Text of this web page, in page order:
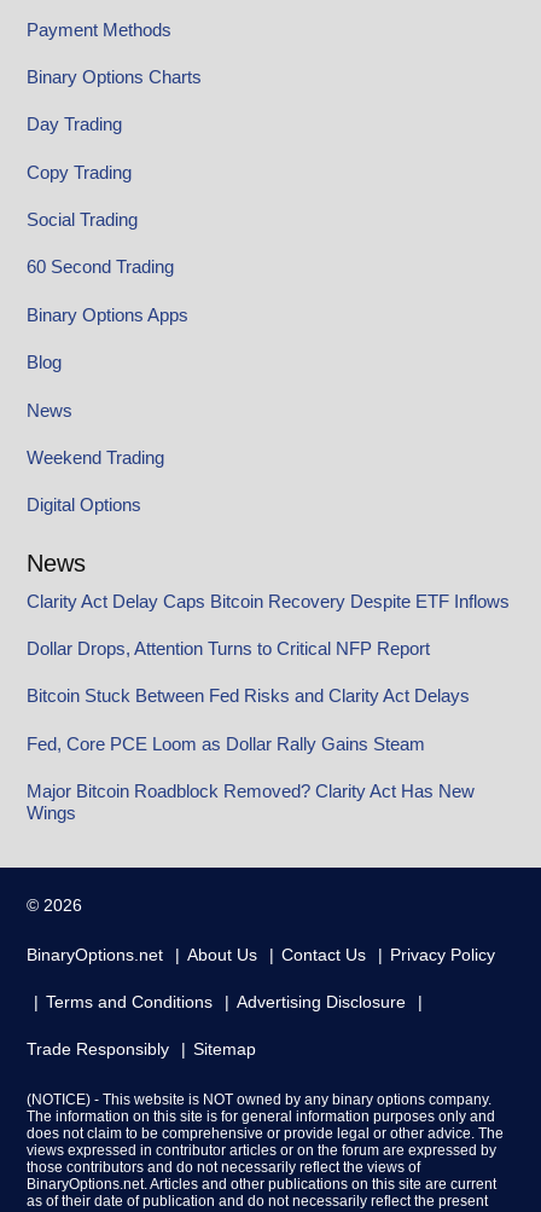
Payment Methods
Binary Options Charts
Day Trading
Copy Trading
Social Trading
60 Second Trading
Binary Options Apps
Blog
News
Weekend Trading
Digital Options
News
Clarity Act Delay Caps Bitcoin Recovery Despite ETF Inflows
Dollar Drops, Attention Turns to Critical NFP Report
Bitcoin Stuck Between Fed Risks and Clarity Act Delays
Fed, Core PCE Loom as Dollar Rally Gains Steam
Major Bitcoin Roadblock Removed? Clarity Act Has New
Wings
© 2026
BinaryOptions.net About Us Contact Us Privacy Policy
Terms and Conditions Advertising Disclosure
Trade Responsibly Sitemap
(NOTICE) - This website is NOT owned by any binary options company.
The information on this site is for general information purposes only and
does not claim to be comprehensive or provide legal or other advice. The
views expressed in contributor articles or on the forum are expressed by
those contributors and do not necessarily reflect the views of
BinaryOptions.net. Articles and other publications on this site are current
as of their date of publication and do not necessarily reflect the present